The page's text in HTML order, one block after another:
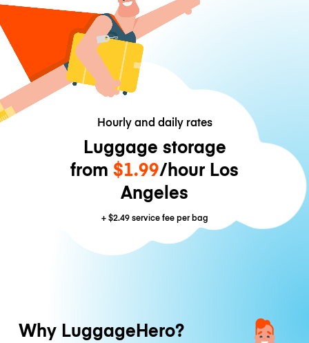
Hourly and daily rates
Luggage storage
from $1.99/hour Los
Angeles
+$2.49service fee per bag
Why LuggageHero?